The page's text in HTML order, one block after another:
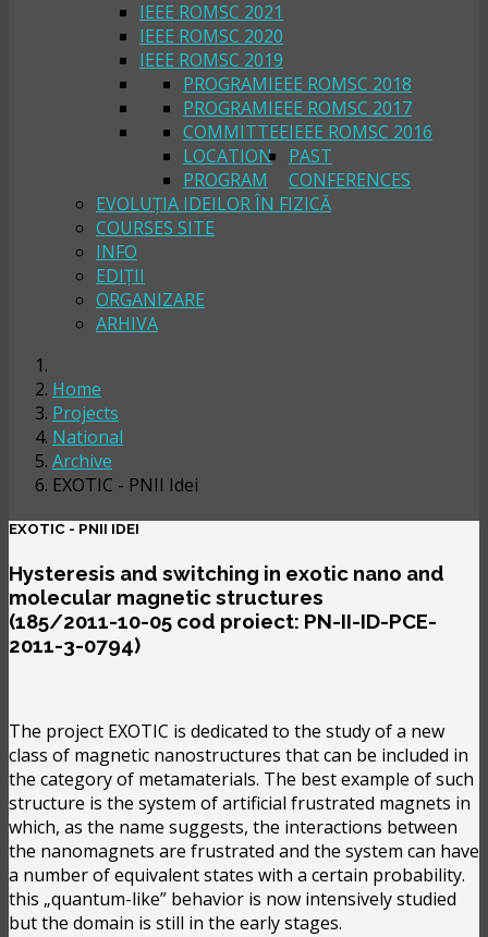
IEEE ROMSC 2021
IEEE ROMSC 2020
IEEE ROMSC 2019
IEEE ROMSC 2018
PROGRAM
IEEE ROMSC 2017
PROGRAM
IEEE ROMSC 2016
COMMITTEE
LOCATION
PROGRAM
PAST
CONFERENCES
EVOLUȚIA IDEILOR ÎN FIZICĂ
COURSES SITE
INFO
EDIȚII
ORGANIZARE
ARHIVA
Home
Projects
National
Archive
EXOTIC - PNII Idei
EXOTIC - PNII IDEI
Hysteresis and switching in exotic nano and
molecular magnetic structures
(185/2011-10-05 cod proiect: PN-II-ID-PCE-
2011-3-0794)
The project EXOTIC is dedicated to the study of a new
class of magnetic nanostructures that can be included in
the category of metamaterials. The best example of such
structure is the system of artificial frustrated magnets in
which, as the name suggests, the interactions between
the nanomagnets are frustrated and the system can have
a number of equivalent states with a certain probability.
this „quantum-like” behavior is now intensively studied
but the domain is still in the early stages.